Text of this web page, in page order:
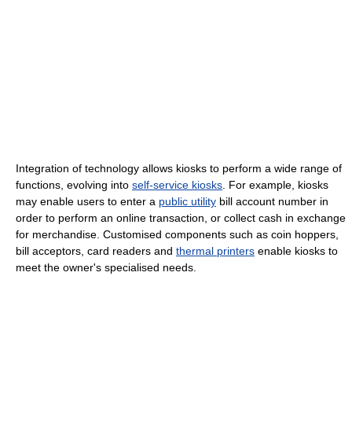
Integration of technology allows kiosks to perform a wide range of
functions, evolving into self-service kiosks . For example, kiosks
may enable users to enter a public utility bill account number in
order to perform an online transaction, or collect cash in exchange
for merchandise. Customised components such as coin hoppers,
bill acceptors, card readers and thermal printers enable kiosks to
meet the owner's specialised needs.